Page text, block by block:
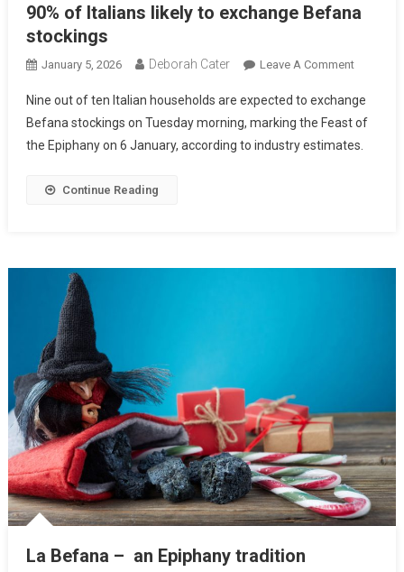
90% of Italians likely to exchange Befana
stockings
January 5, 2026 Deborah Cater Leave A Comment
Nine out of ten Italian households are expected to exchange
Befana stockings on Tuesday morning, marking the Feast of
the Epiphany on 6 January, according to industry estimates.
Continue Reading
La Befana – an Epiphany tradition